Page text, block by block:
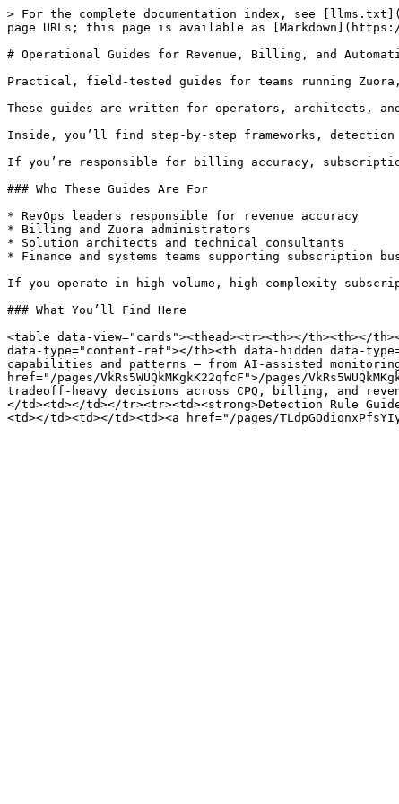
> For the complete documentation index, see
page URLs; this page is available as [Markdown](https://
# Operational Guides for Revenue, Billing, and
Practical, field-tested guides for teams running Zuora,
These guides are written for operators, architects,
Inside, you’ll find step-by-step frameworks,
If you’re responsible for billing accuracy,
### Who These Guides Are For
* RevOps leaders responsible for revenue accuracy
* Billing and Zuora administrators
* Solution architects and technical consultants
* Finance and systems teams supporting subscription
If you operate in high-volume, high-complexity
### What You’ll Find Here
<table data-view="cards"><thead><tr><th></th><th></
data-type="content-ref"></th><th data-hidden data-
capabilities and patterns — from AI-assisted
href="/pages/VkRs5WUQkMKgkK22qfcF">/pages/
tradeoff-heavy decisions across CPQ, billing, and revenue
</td><td></td></tr><tr><td><strong>Detection Rule